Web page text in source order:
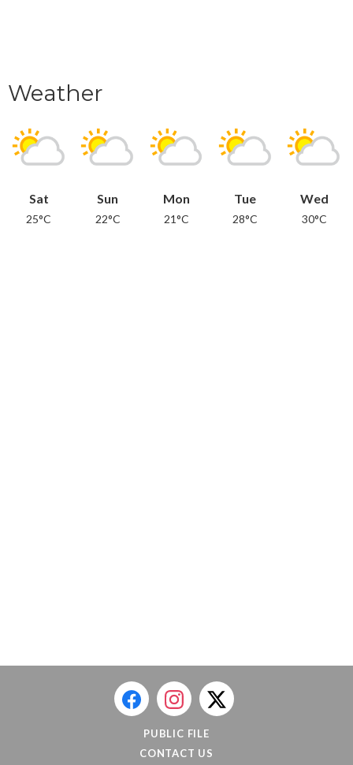
Weather
Sat
25°C
Sun
22°C
Mon
21°C
Tue
28°C
Wed
30°C
PUBLIC FILE
CONTACT US